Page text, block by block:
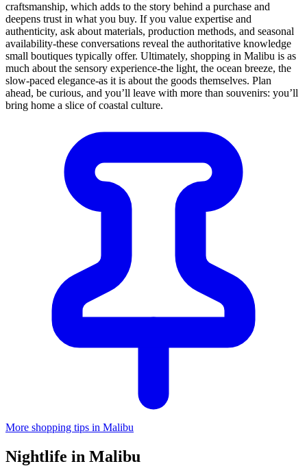
craftsmanship, which adds to the story behind a purchase and
deepens trust in what you buy. If you value expertise and
authenticity, ask about materials, production methods, and seasonal
availability-these conversations reveal the authoritative knowledge
small boutiques typically offer. Ultimately, shopping in Malibu is as
much about the sensory experience-the light, the ocean breeze, the
slow-paced elegance-as it is about the goods themselves. Plan
ahead, be curious, and you’ll leave with more than souvenirs: you’ll
bring home a slice of coastal culture.
More shopping tips in Malibu
Nightlife in Malibu